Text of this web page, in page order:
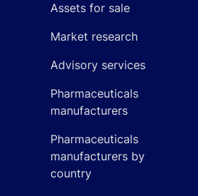
Assets for sale
Market research
Advisory services
Pharmaceuticals
manufacturers
Pharmaceuticals
manufacturers by
country